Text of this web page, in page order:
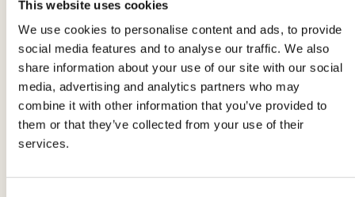
This website uses cookies
We use cookies to personalise content and ads, to provide
social media features and to analyse our traffic. We also
share information about your use of our site with our social
media, advertising and analytics partners who may
combine it with other information that you’ve provided to
them or that they’ve collected from your use of their
services.
the sweet and sour notes of the lemon. Try
preparinglemon chicken with mango and
mint
for a slightly more exotic version or
chicken thighs with lemon and sage with
spelt and broccolifor a more Italian recipe.